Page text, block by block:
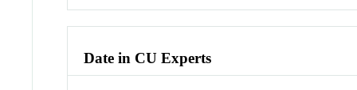
Date in CU Experts